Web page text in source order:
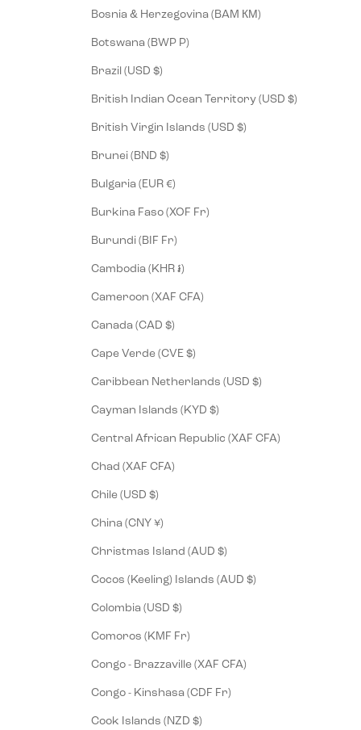
Bosnia & Herzegovina (BAM КМ)
Botswana (BWP P)
Brazil (USD $)
British Indian Ocean Territory (USD $)
British Virgin Islands (USD $)
Brunei (BND $)
Bulgaria (EUR €)
Burkina Faso (XOF Fr)
Burundi (BIF Fr)
Cambodia (KHR ៛)
Cameroon (XAF CFA)
Canada (CAD $)
Cape Verde (CVE $)
Caribbean Netherlands (USD $)
Cayman Islands (KYD $)
Central African Republic (XAF CFA)
Chad (XAF CFA)
Chile (USD $)
China (CNY ¥)
Christmas Island (AUD $)
Cocos (Keeling) Islands (AUD $)
Colombia (USD $)
Comoros (KMF Fr)
Congo - Brazzaville (XAF CFA)
Congo - Kinshasa (CDF Fr)
Cook Islands (NZD $)